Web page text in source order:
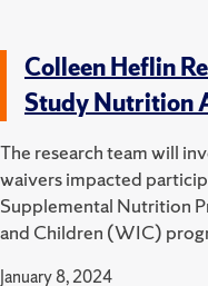
Colleen Heflin
Study Nutrition
The research team will
waivers impacted
Supplemental Nutrition
and Children (WIC)
January 8, 2024